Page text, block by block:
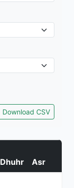
Download CSV
Dhuhr Asr